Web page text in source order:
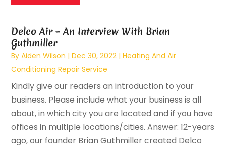
Delco Air – An Interview With Brian
Guthmiller
ByAiden Wilson |Dec 30, 2022 |Heating And Air
Conditioning Repair Service
Kindly give our readers an introduction to your
business. Please include what your business is all
about, in which city you are located and if you have
offices in multiple locations/cities. Answer: 12-years
ago, our founder Brian Guthmiller created Delco